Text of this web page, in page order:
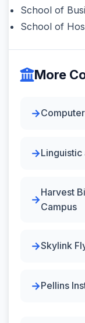
School of
School of
More
Linguistic
Harvest
Campus
Skylink
Pellins